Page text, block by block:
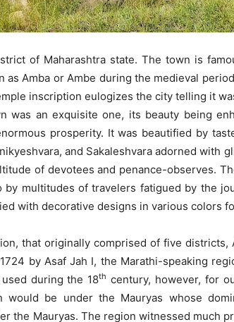
of Maharashtra state. The town is
Amba or Ambe during the medieval
inscription eulogizes the city telling it
was an exquisite one, its beauty being
prosperity. It was beautified by
and Sakaleshvara adorned
of devotees and penance-observes.
multitudes of travelers fatigued by the
with decorative designs in various colors
that originally comprised of five districts,
by Asaf Jah I, the Marathi-speaking
during the 18th century, however, for
would be under the Mauryas whose
the Mauryas. The region witnessed much